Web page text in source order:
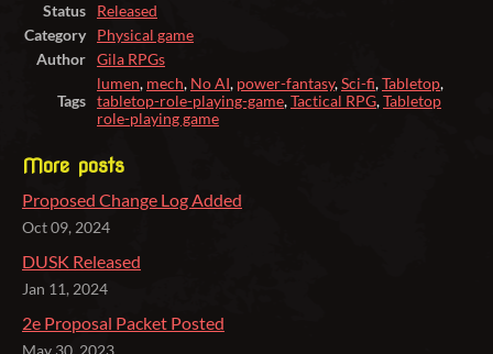
Status
Released
Category
Physical game
Author
Gila RPGs
Tags
lumen, mech, No AI, power-fantasy,Sci-fi,Tabletop,
tabletop-role-playing-game,Tactical RPG,Tabletop
role-playing game
More posts
Proposed Change Log Added
Oct 09, 2024
DUSK Released
Jan 11, 2024
2e Proposal Packet Posted